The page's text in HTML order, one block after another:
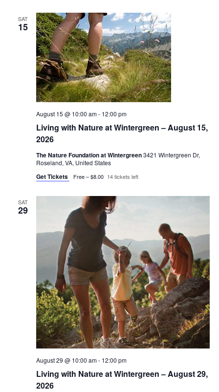
SAT
15
Living with Nature at Wintergreen – August 15,
2026
August 15 @ 10:00 am- 12:00 pm
The Nature Foundation at Wintergreen3421 Wintergreen Dr,
Roseland, VA, United States
Get Tickets Free – $8.00 14 tickets left
SAT
29
Living with Nature at Wintergreen – August 29,
2026
August 29 @ 10:00 am- 12:00 pm